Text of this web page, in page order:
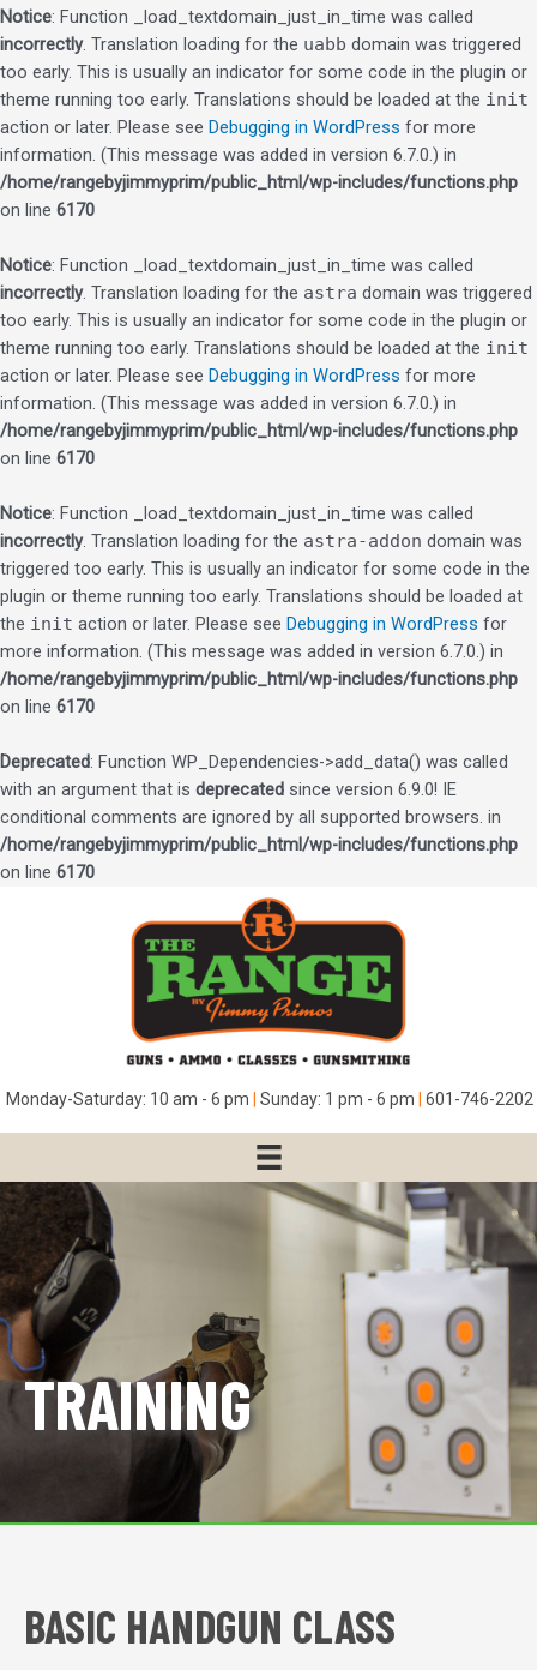
Notice: Function _load_textdomain_just_in_time was called
incorrectly. Translation loading for the uabb domain was triggered
too early. This is usually an indicator for some code in the plugin or
theme running too early. Translations should be loaded at the init
action or later. Please see Debugging in WordPress for more
information. (This message was added in version 6.7.0.) in
/home/rangebyjimmyprim/public_html/wp-includes/functions.php
on line 6170
Notice: Function _load_textdomain_just_in_time was called
incorrectly. Translation loading for the astra domain was triggered
too early. This is usually an indicator for some code in the plugin or
theme running too early. Translations should be loaded at the init
action or later. Please see Debugging in WordPress for more
information. (This message was added in version 6.7.0.) in
/home/rangebyjimmyprim/public_html/wp-includes/functions.php
on line 6170
Notice: Function _load_textdomain_just_in_time was called
incorrectly. Translation loading for the astra-addon domain was
triggered too early. This is usually an indicator for some code in the
plugin or theme running too early. Translations should be loaded at
the init action or later. Please see Debugging in WordPress for
more information. (This message was added in version 6.7.0.) in
/home/rangebyjimmyprim/public_html/wp-includes/functions.php
on line 6170
Deprecated: Function WP_Dependencies->add_data() was called
with an argument that is deprecated since version 6.9.0! IE
conditional comments are ignored by all supported browsers. in
/home/rangebyjimmyprim/public_html/wp-includes/functions.php
on line 6170
Monday-Saturday: 10 am - 6 pm Sunday: 1 pm - 6 pm 601-746-2202
TRAINING
BASIC HANDGUN CLASS